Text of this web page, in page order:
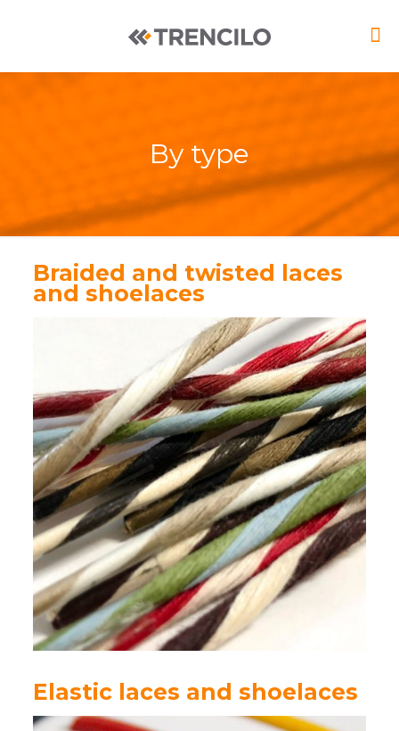
By type
Braided and twisted laces
and shoelaces
Elastic laces and shoelaces